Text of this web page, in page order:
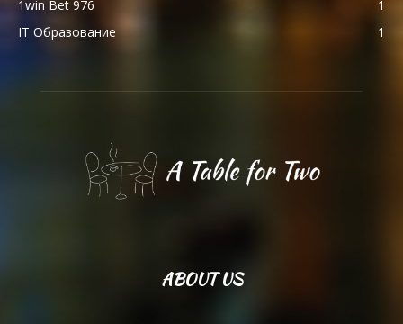
1win Bet 976
1
IT Образование
1
ABOUT US